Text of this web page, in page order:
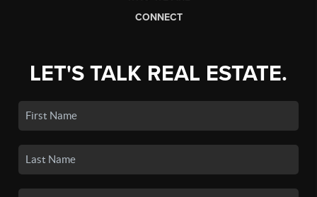
CONNECT
LET'S TALK REAL ESTATE.